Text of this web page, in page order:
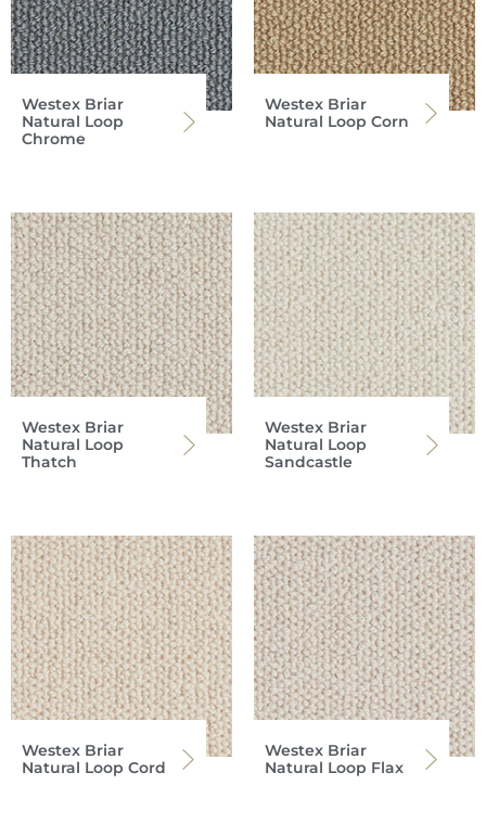
Westex Briar
Natural Loop
Chrome
Westex Briar
Natural Loop Corn
Westex Briar
Natural Loop
Thatch
Westex Briar
Natural Loop
Sandcastle
Westex Briar
Natural Loop Cord
Westex Briar
Natural Loop Flax